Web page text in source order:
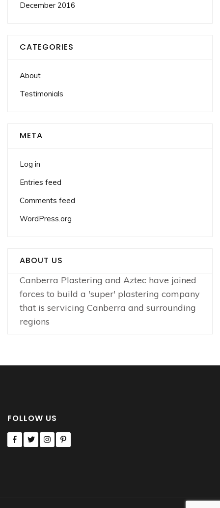
December 2016
CATEGORIES
About
Testimonials
META
Log in
Entries feed
Comments feed
WordPress.org
ABOUT US
Canberra Plastering and Aztec have joined
forces to build a 'super' plastering company
that is servicing Canberra and surrounding
regions
FOLLOW US